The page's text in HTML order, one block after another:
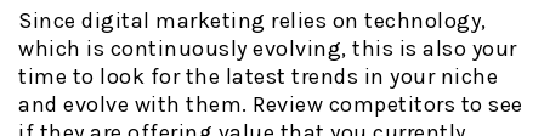
Since digital marketing relies on technology,
which is continuously evolving, this is also your
time to look for the latest trends in your niche
and evolve with them. Review competitors to see